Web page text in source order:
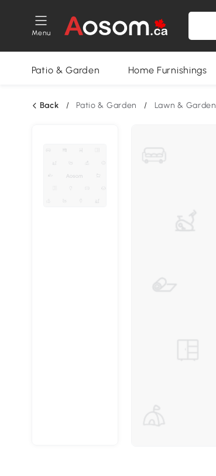
Menu
Patio & Garden Home Furnishings
Back / Patio & Garden / Lawn & Garden